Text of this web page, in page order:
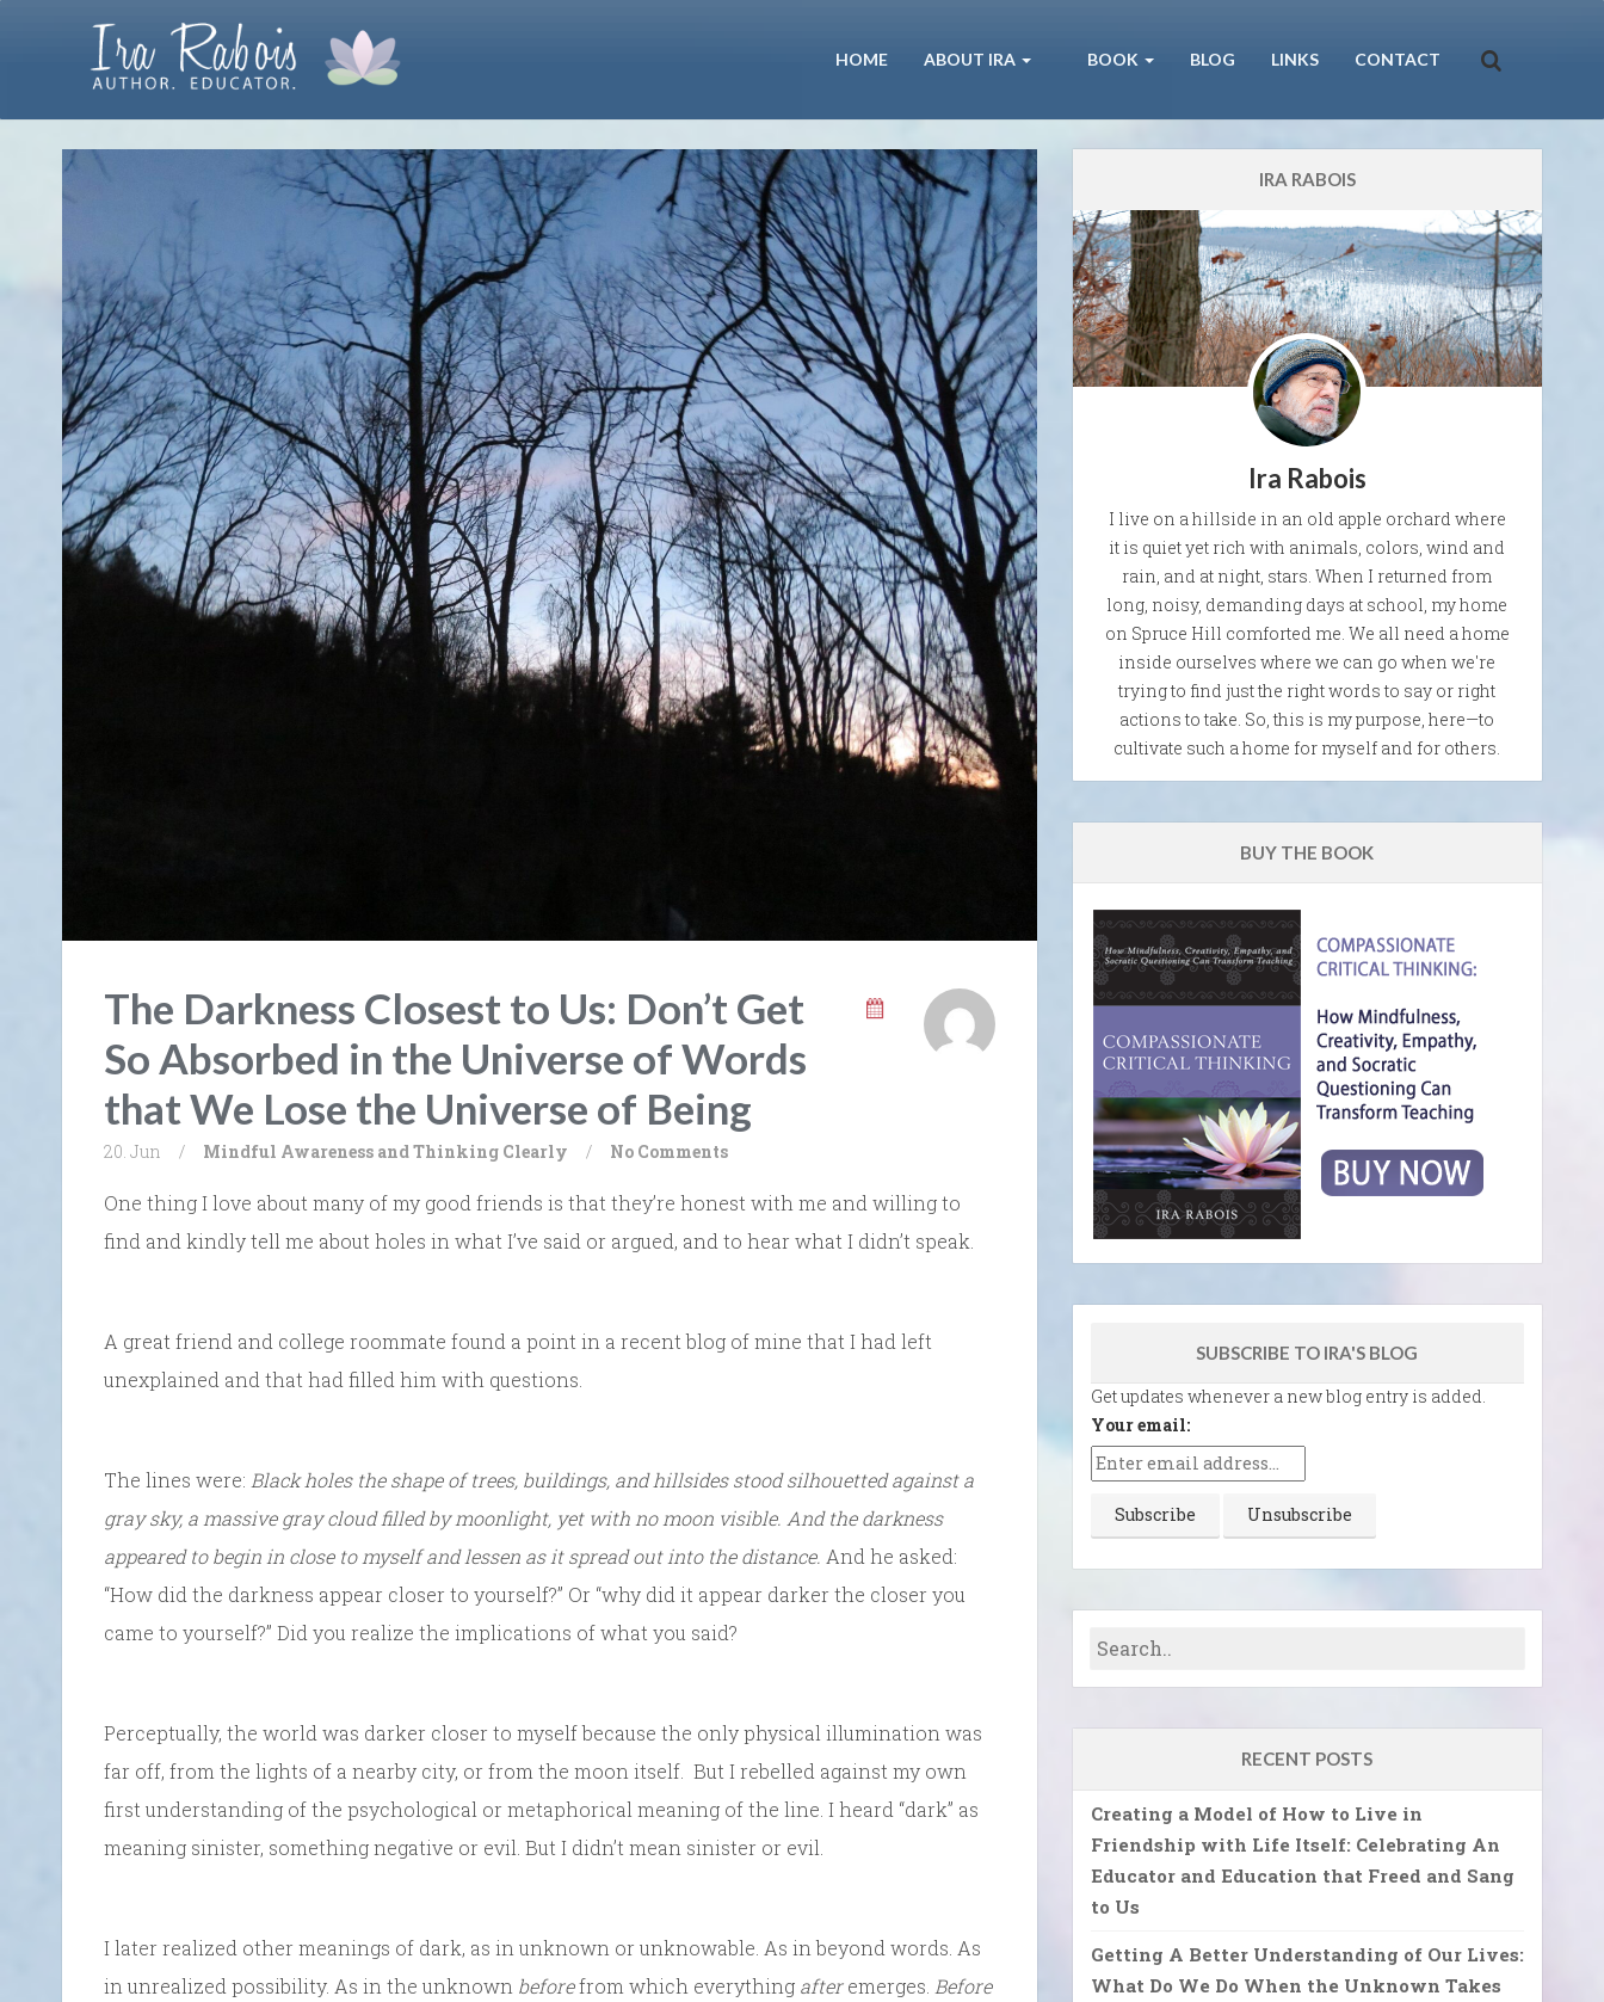
HOME ABOUT IRA BOOK BLOG LINKS CONTACT
The Darkness Closest to Us: Don’t Get
So Absorbed in the Universe of Words
that We Lose the Universe of Being
20. Jun / Mindful Awareness and Thinking Clearly / No Comments
One thing I love about many of my good friends is that they’re honest with me and willing to
find and kindly tell me about holes in what I’ve said or argued, and to hear what I didn’t speak.
A great friend and college roommate found a point in a recent blog of mine that I had left
unexplained and that had filled him with questions.
The lines were: Black holes the shape of trees, buildings, and hillsides stood silhouetted against a
gray sky, a massive gray cloud filled by moonlight, yet with no moon visible. And the darkness
appeared to begin in close to myself and lessen as it spread out into the distance. And he asked:
“How did the darkness appear closer to yourself?” Or “why did it appear darker the closer you
came to yourself?” Did you realize the implications of what you said?
Perceptually, the world was darker closer to myself because the only physical illumination was
far off, from the lights of a nearby city, or from the moon itself. But I rebelled against my own
first understanding of the psychological or metaphorical meaning of the line. I heard “dark” as
meaning sinister, something negative or evil. But I didn’t mean sinister or evil.
I later realized other meanings of dark, as in unknown or unknowable. As in beyond words. As
in unrealized possibility. As in the unknown beforefrom which everything afteremerges. Before
IRA RABOIS
Ira Rabois
I live on a hillside in an old apple orchard where
it is quiet yet rich with animals, colors, wind and
rain, and at night, stars. When I returned from
long, noisy, demanding days at school, my home
on Spruce Hill comforted me. We all need a home
inside ourselves where we can go when we're
trying to find just the right words to say or right
actions to take. So, this is my purpose, here—to
cultivate such a home for myself and for others.
BUY THE BOOK
SUBSCRIBE TO IRA'S BLOG
Get updates whenever a new blog entry is added.
Your email:
RECENT POSTS
Creating a Model of How to Live in
Friendship with Life Itself: Celebrating An
Educator and Education that Freed and Sang
to Us
Getting A Better Understanding of Our Lives:
What Do We Do When the Unknown Takes